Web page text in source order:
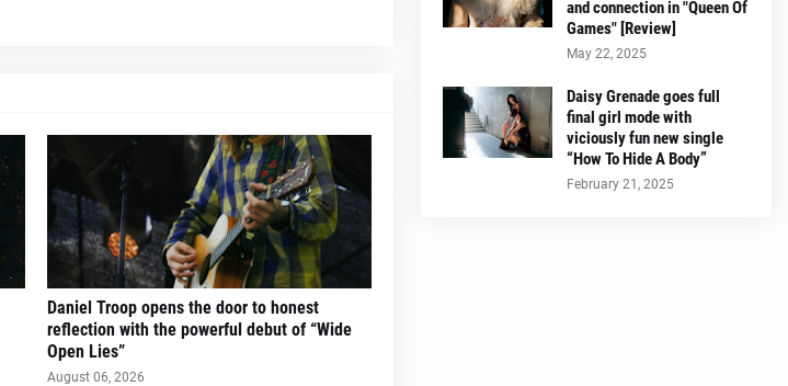
Daniel Troop opens the door to honest
reflection with the powerful debut of “Wide
Open Lies”
August 06, 2026
and connection in "Queen Of
Games" [Review]
May 22, 2025
Daisy Grenade goes full
final girl mode with
viciously fun new single
“How To Hide A Body”
February 21, 2025